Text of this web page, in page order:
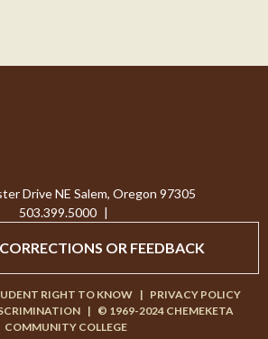
Drive NE Salem, Oregon 97305
503.399.5000 |
OR FEEDBACK
RIGHT TO KNOW | PRIVACY POLICY
| © 1969-2024 CHEMEKETA
COMMUNITY COLLEGE